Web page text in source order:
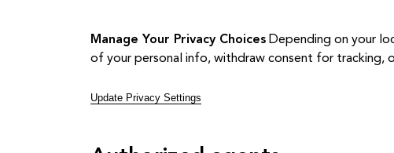
Manage Your Privacy Choices Depending on your
of your personal info, withdraw consent for tracking,
Update Privacy Settings